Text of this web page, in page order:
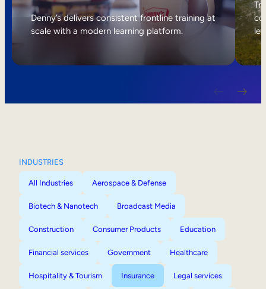
Internal Mobility
Denny’s delivers consistent frontline training at
scale with a modern learning platform.
INDUSTRIES
All Industries Aerospace & Defense
Biotech & Nanotech Broadcast Media
Construction Consumer Products Education
Financial services Government Healthcare
Hospitality & Tourism Insurance Legal services